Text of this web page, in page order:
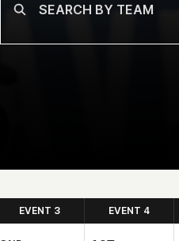
EVENT 3 EVENT 4